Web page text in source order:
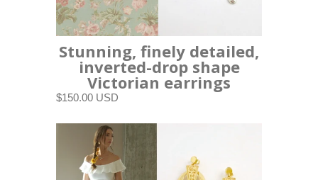
Stunning, finely detailed,
inverted-drop shape
Victorian earrings
$150.00 USD